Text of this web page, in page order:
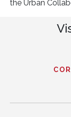
the Urban